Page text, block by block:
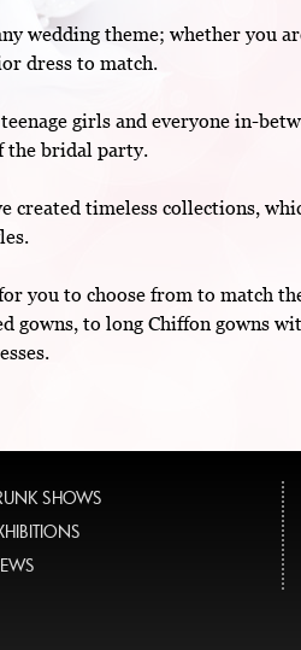
wedding theme; whether you
dress to match.
girls and everyone in-
the bridal party.
created timeless collections,
you to choose from to match
to long Chiffon gowns
SHOWS